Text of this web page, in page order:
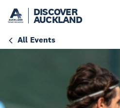
DISCOVER
AUCKLAND
All Events